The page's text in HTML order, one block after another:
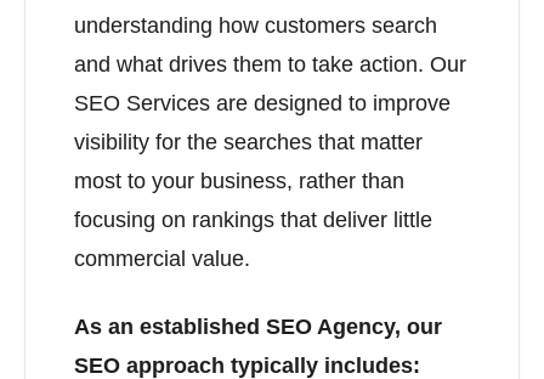
understanding how customers search
and what drives them to take action. Our
SEO Services are designed to improve
visibility for the searches that matter
most to your business, rather than
focusing on rankings that deliver little
commercial value.
As an established SEO Agency, our
SEO approach typically includes: